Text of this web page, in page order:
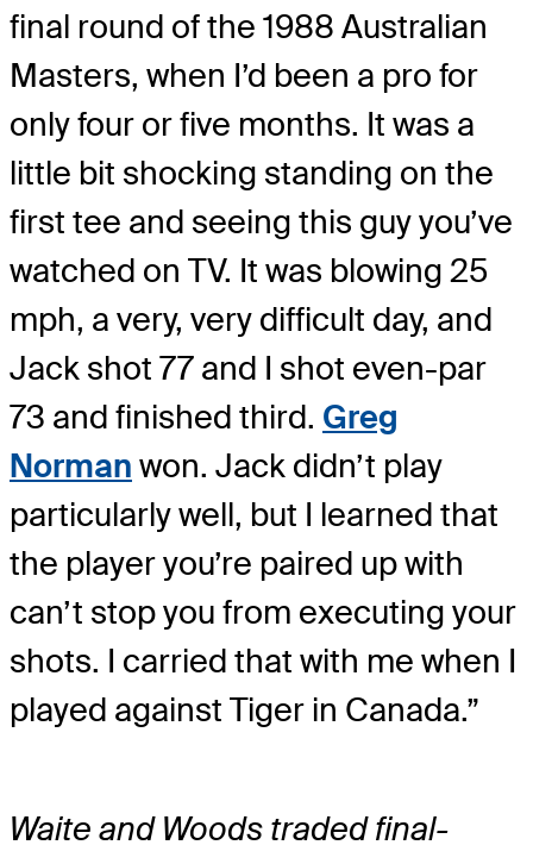
final round of the 1988 Australian
Masters, when I’d been a pro for
only four or five months. It was a
little bit shocking standing on the
first tee and seeing this guy you’ve
watched on TV. It was blowing 25
mph, a very, very difficult day, and
Jack shot 77 and I shot even-par
73 and finished third. Greg
Norman won. Jack didn’t play
particularly well, but I learned that
the player you’re paired up with
can’t stop you from executing your
shots. I carried that with me when I
played against Tiger in Canada.”
Waite and Woods traded final-